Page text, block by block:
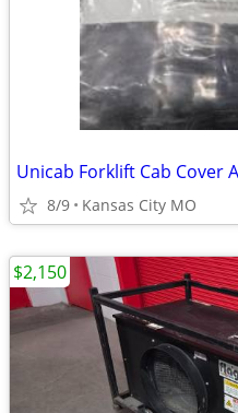
8/9 Kansas City MO
$2,150